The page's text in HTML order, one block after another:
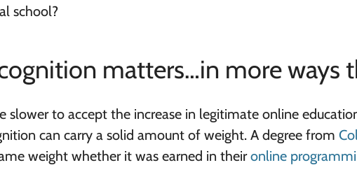
school?
matters…in more ways
slower to accept the increase in legitimate online
can carry a solid amount of weight. A degree from
weight whether it was earned in theironline